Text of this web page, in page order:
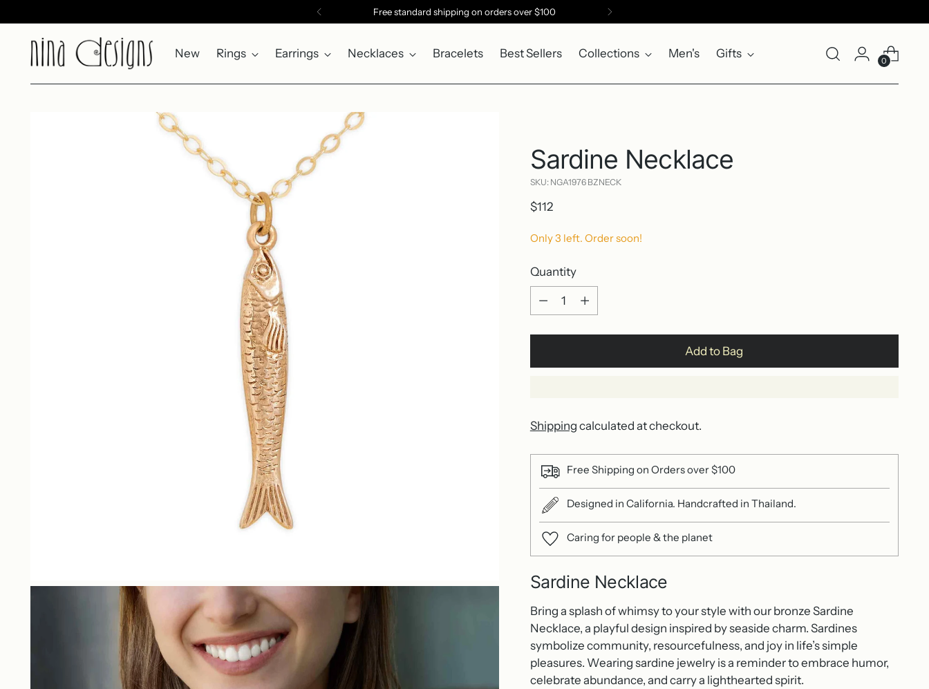
Free standard shipping on orders over $100
New Rings Earrings Necklaces Bracelets Best Sellers Collections Men's Gifts
0
Sardine Necklace
SKU: NGA1976 BZNECK
Regular
$112
Only 3 left. Order soon!
Quantity
Quantity
Add to Bag
Shipping calculated at checkout.
Free Shipping on Orders over $100
Designed in California. Handcrafted in Thailand.
Caring for people & the planet
Sardine Necklace
Bring a splash of whimsy to your style with our bronze Sardine
Necklace, a playful design inspired by seaside charm. Sardines
symbolize community, resourcefulness, and joy in life’s simple
pleasures. Wearing sardine jewelry is a reminder to embrace humor,
celebrate abundance, and carry a lighthearted spirit.